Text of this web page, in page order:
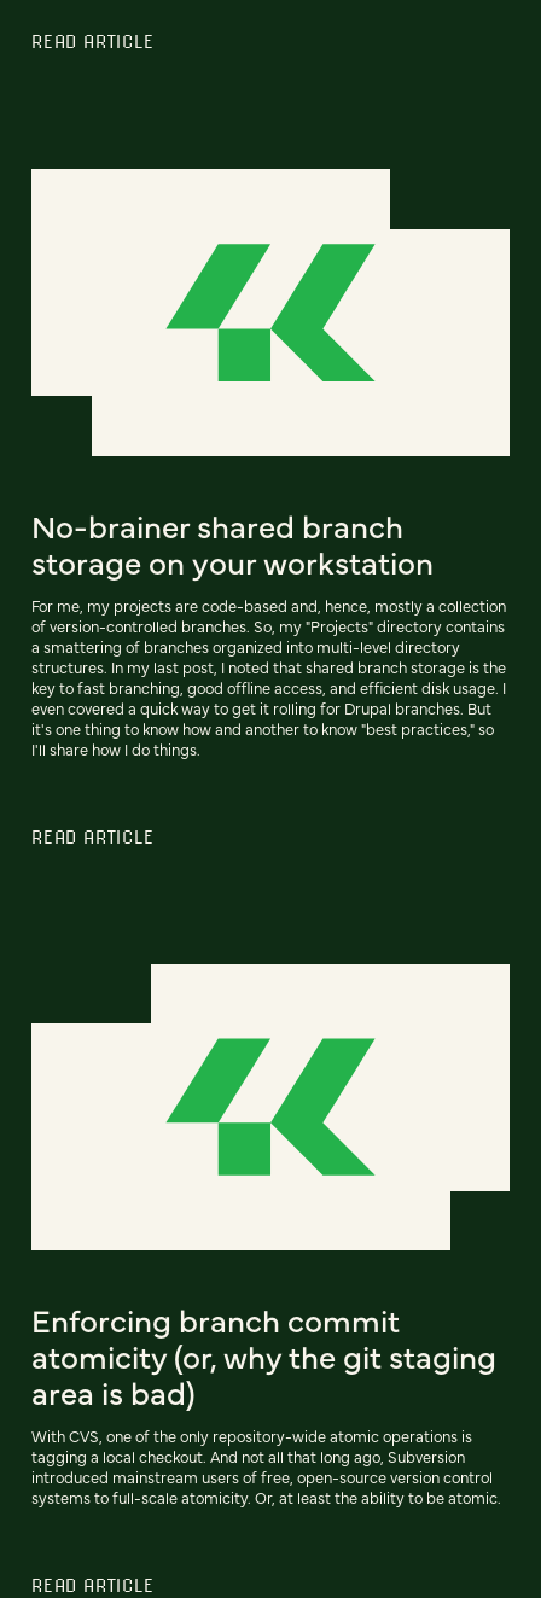
READ ARTICLE
No-brainer shared branch
storage on your workstation
For me, my projects are code-based and, hence, mostly a collection
of version-controlled branches. So, my "Projects" directory contains
a smattering of branches organized into multi-level directory
structures. In my last post, I noted that shared branch storage is the
key to fast branching, good offline access, and efficient disk usage. I
even covered a quick way to get it rolling for Drupal branches. But
it's one thing to know how and another to know "best practices," so
I'll share how I do things.
READ ARTICLE
Enforcing branch commit
atomicity (or, why the git staging
area is bad)
With CVS, one of the only repository-wide atomic operations is
tagging a local checkout. And not all that long ago, Subversion
introduced mainstream users of free, open-source version control
systems to full-scale atomicity. Or, at least the ability to be atomic.
READ ARTICLE